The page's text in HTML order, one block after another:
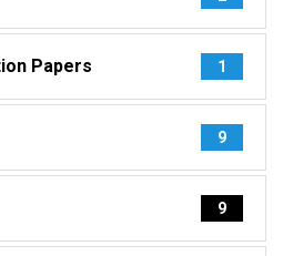
Papers 1
9
9